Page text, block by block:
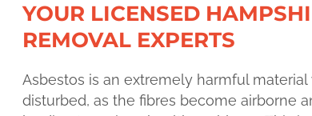
YOUR LICENSED
REMOVAL EXPERTS
Asbestos is an extremely harmful
disturbed, as the fibres become airborne